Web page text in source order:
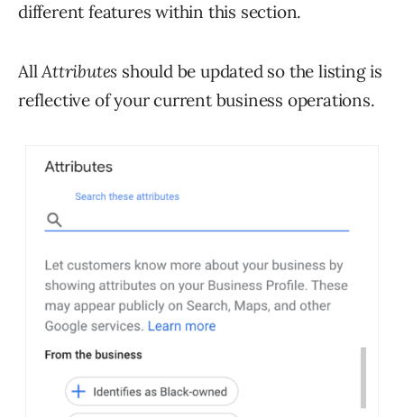
different features within this section.
AllAttributes should be updated so the listing is
reflective of your current business operations.